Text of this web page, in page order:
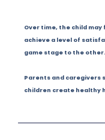
Over time, the child
achieve a level of
game stage to the other.
Parents and caregivers
children create healthy